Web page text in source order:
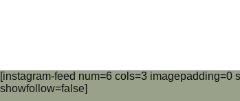
[instagram-feed num=6 cols=3 imagepadding=0
showfollow=false]